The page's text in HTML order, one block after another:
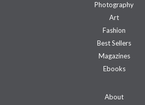
Photography
Art
Fashion
Best Sellers
Magazines
Ebooks
About